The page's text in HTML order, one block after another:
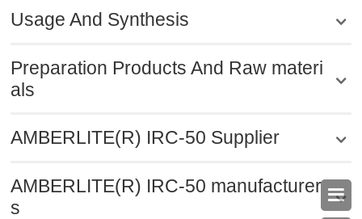

Usage And Synthesis
Preparation Products And Raw materi
als
AMBERLITE(R) IRC-50 Supplier
AMBERLITE(R) IRC-50 manufacturer
s